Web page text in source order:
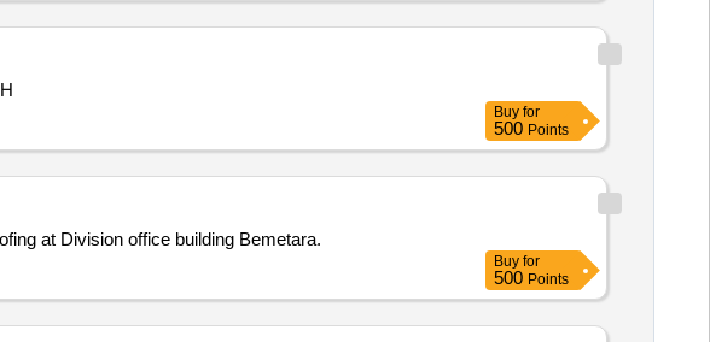
Buy for
500 Points
at Division office building Bemetara.
Buy for
500 Points